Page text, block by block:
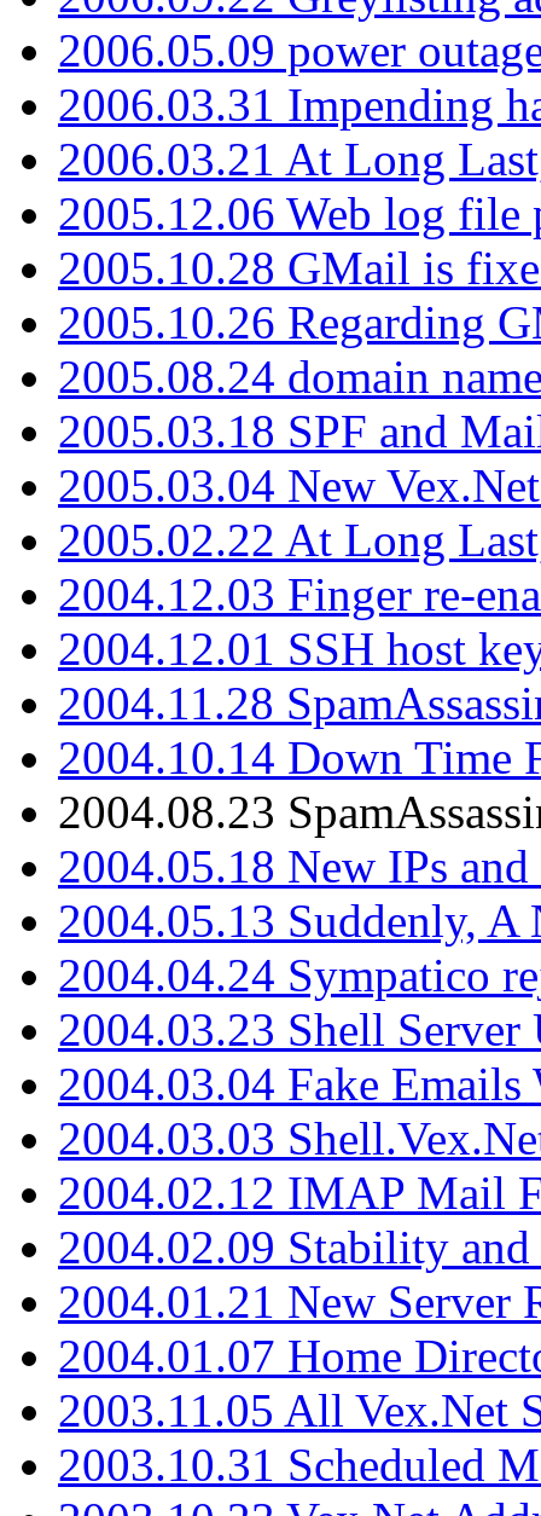
2006.05.09 power
2006.03.31 Impending
2006.03.21 At Long
2005.12.06 Web log file
2005.10.28 GMail is
2005.10.26 Regarding
2005.08.24 domain
2005.03.18 SPF and
2005.03.04 New
2005.02.22 At Long
2004.12.03 Finger re-
2004.12.01 SSH host
2004.11.28
2004.10.14 Down Time
2004.08.23
2004.05.18 New IPs
2004.05.13 Suddenly, A
2004.04.24 Sympatico
2004.03.23 Shell Server
2004.03.04 Fake
2004.03.03
2004.02.12 IMAP Mail
2004.02.09 Stability
2004.01.21 New Server
2004.01.07 Home
2003.11.05 All Vex.Net
2003.10.31 Scheduled